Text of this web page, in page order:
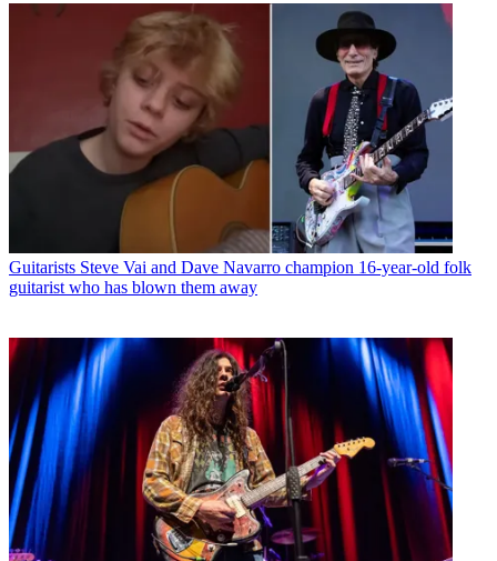
Guitarists Steve Vai and Dave Navarro champion 16-year-old folk
guitarist who has blown them away